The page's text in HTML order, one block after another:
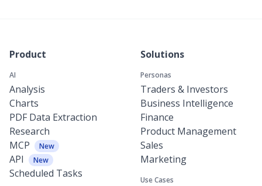
Product
AI
Analysis
Charts
PDF Data Extraction
Research
MCP
New
API New
Scheduled Tasks
Solutions
Personas
Traders & Investors
Business Intelligence
Finance
Product Management
Sales
Marketing
Use Cases